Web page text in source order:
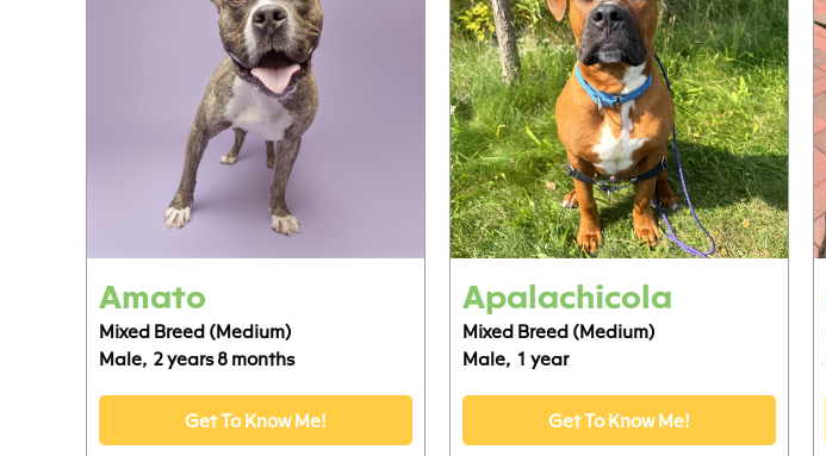
Amato
Mixed Breed (Medium)
Male, 2 years 8 months
Get To Know Me!
Apalachicola
Mixed Breed (Medium)
Male, 1 year
Get To Know Me!